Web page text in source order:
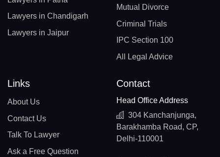
Lawyers in Chandigarh
Lawyers in Jaipur
Mutual Divorce
Criminal Trials
IPC Section 100
All Legal Advice
Links
About Us
Contact Us
Talk To Lawyer
Ask a Free Question
Contact
Head Office Address
304 Kanchanjunga,
Barakhamba Road, CP,
Delhi-110001